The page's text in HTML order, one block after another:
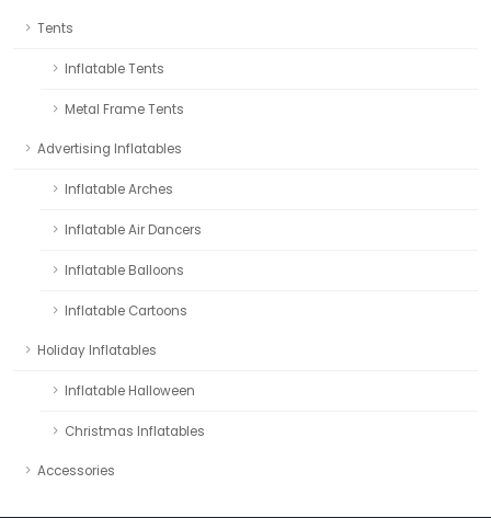
Tents
Inflatable Tents
Metal Frame Tents
Advertising Inflatables
Inflatable Arches
Inflatable Air Dancers
Inflatable Balloons
Inflatable Cartoons
Holiday Inflatables
Inflatable Halloween
Christmas Inflatables
Accessories